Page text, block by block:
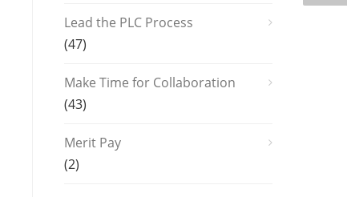
Lead the PLC Process
(47)
Make Time for Collaboration
(43)
Merit Pay
(2)